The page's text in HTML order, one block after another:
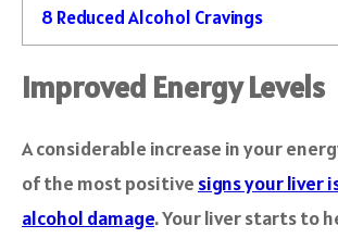
8 Reduced Alcohol Cravings
Improved Energy Levels
A considerable increase in your
of the most positive signs your liver
alcohol damage. Your liver starts to